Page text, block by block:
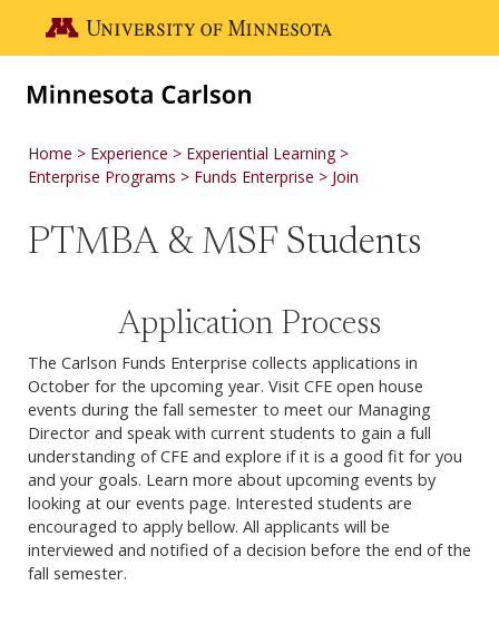
Go to the U of M home page
Home Experience
Experiential Learning
Enterprise Programs
Funds Enterprise Join
PTMBA & MSF Students
Application Process
The Carlson Funds Enterprise collects applications in
October for the upcoming year. Visit CFE open house
events during the fall semester to meet our Managing
Director and speak with current students to gain a full
understanding of CFE and explore if it is a good fit for you
and your goals. Learn more about upcoming events by
looking at our events page. Interested students are
encouraged to apply bellow. All applicants will be
interviewed and notified of a decision before the end of the
fall semester.